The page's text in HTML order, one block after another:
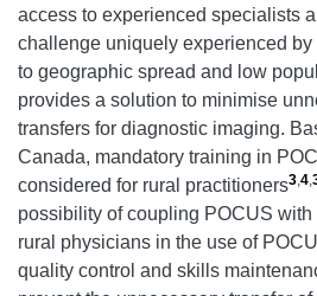
access to experienced specialists
challenge uniquely experienced
to geographic spread and low
provides a solution to minimise
transfers for diagnostic imaging.
Canada, mandatory training in
considered for rural practitioners3 4
possibility of coupling POCUS
rural physicians in the use of
quality control and skills